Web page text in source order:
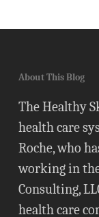
About This Blog
The Healthy
health care
Roche, who
working in
Consulting,
health care